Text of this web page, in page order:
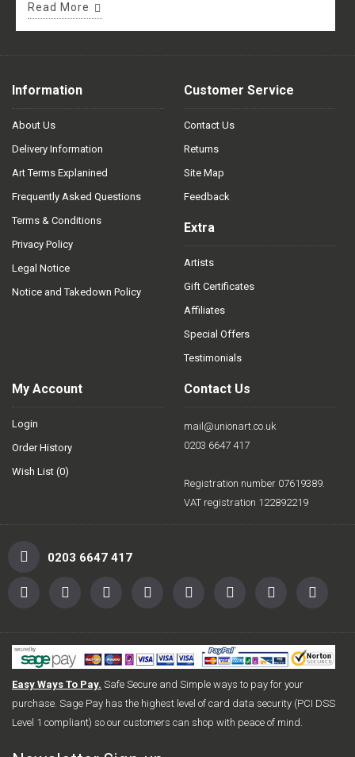
Read More
Information
About Us
Delivery Information
Art Terms Explanined
Frequently Asked Questions
Terms & Conditions
Privacy Policy
Legal Notice
Notice and Takedown Policy
Customer Service
Contact Us
Returns
Site Map
Feedback
Extra
Artists
Gift Certificates
Affiliates
Special Offers
Testimonials
My Account
Login
Order History
Wish List (0)
Contact Us
mail@unionart.co.uk
0203 6647 417
Registration number 07619389.
VAT registration 122892219
0203 6647 417
Easy Ways To Pay. Safe Secure and Simple ways to pay for your
purchase. Sage Pay has the highest level of card data security (PCI DSS
Level 1 compliant) so our customers can shop with peace of mind.